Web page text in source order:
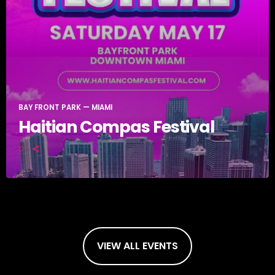
BAY FRONT PARK — MIAMI
Haitian Compas Festival
VIEW ALL EVENTS